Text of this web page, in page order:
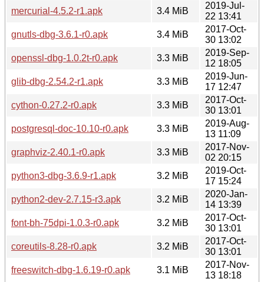
mercurial-4.5.2-r1.apk
3.4 MiB
2019-Jul-
22 13:41
gnutls-dbg-3.6.1-r0.apk
3.4 MiB
2017-Oct-
30 13:02
openssl-dbg-1.0.2t-r0.apk
3.3 MiB
2019-Sep-
12 18:05
glib-dbg-2.54.2-r1.apk
3.3 MiB
2019-Jun-
17 12:47
cython-0.27.2-r0.apk
3.3 MiB
2017-Oct-
30 13:01
postgresql-doc-10.10-r0.apk
3.3 MiB
2019-Aug-
13 11:09
graphviz-2.40.1-r0.apk
3.3 MiB
2017-Nov-
02 20:15
python3-dbg-3.6.9-r1.apk
3.2 MiB
2019-Oct-
17 15:24
python2-dev-2.7.15-r3.apk
3.2 MiB
2020-Jan-
14 13:39
font-bh-75dpi-1.0.3-r0.apk
3.2 MiB
2017-Oct-
30 13:01
coreutils-8.28-r0.apk
3.2 MiB
2017-Oct-
30 13:01
freeswitch-dbg-1.6.19-r0.apk
3.1 MiB
2017-Nov-
13 18:18